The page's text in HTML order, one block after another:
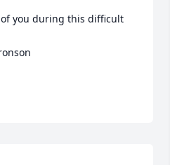
you during this difficult